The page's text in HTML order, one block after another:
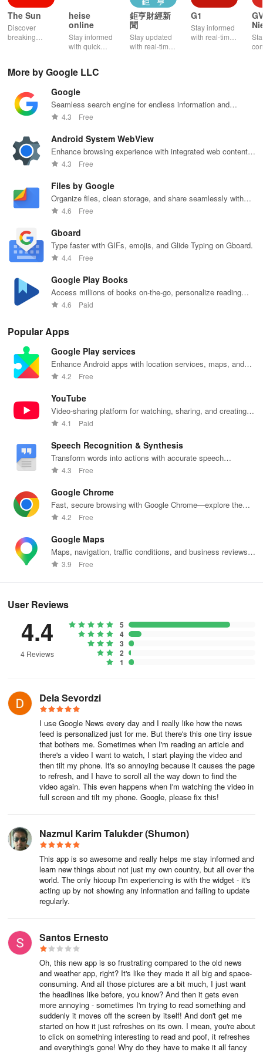
Follow topics and save stories
Your routine may revolve around busy mornings, and you might
not have adequate time to catch all the important stories first thing
read at a later time.
1. Open a news story in Google News.
Saveicon at the bottom (it looks like a ribbon).
3. Go back to the home screen and open the
4. Scroll down to check your saved stories in chronological order.
The Sun
Discover
breaking
multimedia
seamless
experience for
staying
heise
online
Stay informed
with quick
customizable
& technology
right at your
鉅亨財經新
聞
Stay updated
with real-time
insights at
G1
Stay informed
with real-time
news
More by Google LLC
Google
Seamless search engine for endless information and
personalized recommendations.
4.3 Free
Android System WebView
Enhance browsing experience with integrated web content
support, seamlessly.
4.3 Free
Files by Google
Organize files, clean storage, and share seamlessly with
Files by Google.
4.6 Free
Gboard
Type faster with GIFs, emojis, and Glide Typing on Gboard.
4.4 Free
Google Play Books
Access millions of books on-the-go, personalize reading
settings easily.
4.6 Paid
Popular Apps
Google Play services
Enhance Android apps with location services, maps, and
push notifications
4.2 Free
YouTube
Video-sharing platform for watching, sharing, and creating
content.
4.1 Paid
Speech Recognition & Synthesis
Transform words into actions with accurate speech
recognition technology.
4.3 Free
Google Chrome
Fast, secure browsing with Google Chrome—explore the
web effortlessly.
4.2 Free
Google Maps
Maps, navigation, traffic conditions, and business reviews
worldwide.
3.9 Free
User Reviews
4.4
4 Reviews
5
4
3
2
1
Dela Sevordzi
I use Google News every day and I really like how the news
feed is personalized just for me. But there's this one tiny issue
that bothers me. Sometimes when I'm reading an article and
there's a video I want to watch, I start playing the video and
then tilt my phone. It's so annoying because it causes the page
to refresh, and I have to scroll all the way down to find the
video again. This even happens when I'm watching the video in
full screen and tilt my phone. Google, please fix this!
Nazmul Karim Talukder (Shumon)
This app is so awesome and really helps me stay informed and
learn new things about not just my own country, but all over the
world. The only hiccup I'm experiencing is with the widget - it's
acting up by not showing any information and failing to update
regularly.
Santos Ernesto
Oh, this new app is so frustrating compared to the old news
and weather app, right? It's like they made it all big and space-
consuming. And all those pictures are a bit much, I just want
the headlines like before, you know? And then it gets even
more annoying - sometimes I'm trying to read something and
suddenly it moves off the screen by itself! And don't get me
started on how it just refreshes on its own. I mean, you're about
to click on something interesting to read and poof, it refreshes
and everything's gone! Why do they have to make it all fancy